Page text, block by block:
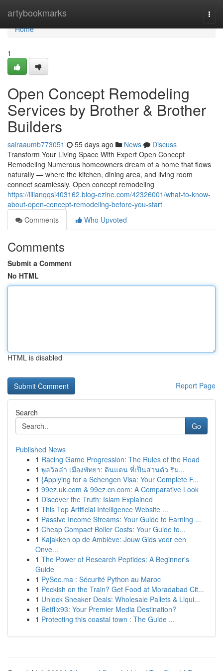
artybookmarks
Home
Home
1
Open Concept Remodeling
Services by Brother & Brother
Builders
sairaaumb773051 55 days ago News
Discuss
Transform Your Living Space With Expert Open Concept
Remodeling Numerous homeowners dream of a home that flows
naturally — where the kitchen, dining area, and living room
connect seamlessly. Open concept remodeling
https://lilianqqsi403162.blog-ezine.com/42326001/what-to-know-
about-open-concept-remodeling-before-you-start
Comments
Who Upvoted
Comments
Submit a Comment
No HTML
HTML is disabled
Report Page
Search
Go
Published News
1 Racing Game Progression: The Rules of the Road
1 พูลวิลล่า เมืองพัทยา: ดินแดน ที่เป็นส่วนตัว ริม...
1 {Applying for a Schengen Visa: Your Complete F...
1 99ez.uk.com & 99ez.cn.com: A Comparative Look
1 Discover the Truth: Islam Explained
1 This Top Artificial Intelligence Website ...
1 Passive Income Streams: Your Guide to Earning ...
1 Cheap Compact Boiler Costs: Your Guide to...
1 Kajakken op de Amblève: Jouw Gids voor een
Onve...
1 The Power of Research Peptides: A Beginner's
Guide
1 PySec.ma : Sécurité Python au Maroc
1 Peckish on the Train? Get Food at Moradabad Cit...
1 Unlock Sneaker Deals: Wholesale Pallets & Liqui...
1 Betflix93: Your Premier Media Destination?
1 Protecting this coastal town : The Guide ...